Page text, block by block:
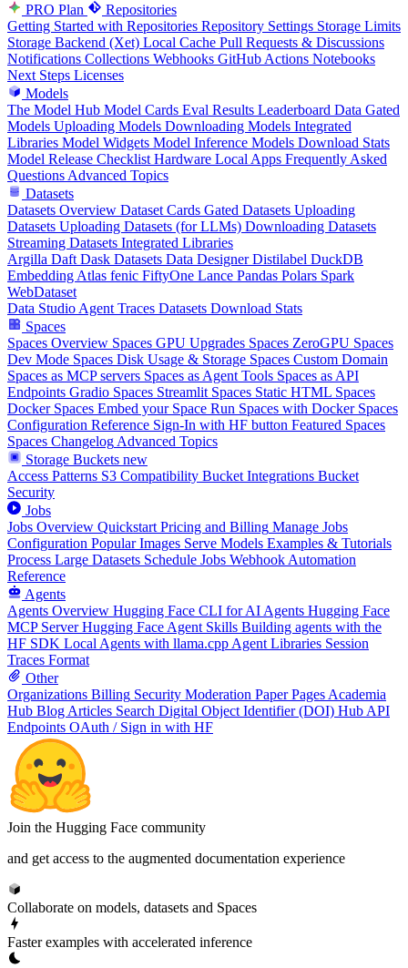
PRO Plan
Repositories
Getting Started with Repositories Repository Settings Storage Limits
Storage Backend (Xet) Local Cache Pull Requests & Discussions
Notifications Collections Webhooks GitHub Actions Notebooks
Next Steps Licenses
Models
The Model Hub Model Cards Eval Results Leaderboard Data Gated
Models Uploading Models Downloading Models Integrated
Libraries Model Widgets Model Inference Models Download Stats
Model Release Checklist Hardware Local Apps Frequently Asked
Questions Advanced Topics
Datasets
Datasets Overview Dataset Cards Gated Datasets Uploading
Datasets Uploading Datasets (for LLMs) Downloading Datasets
Streaming Datasets Integrated Libraries
Argilla Daft Dask Datasets Data Designer Distilabel DuckDB
Embedding Atlas fenic FiftyOne Lance Pandas Polars Spark
WebDataset
Data Studio Agent Traces Datasets Download Stats
Spaces
Spaces Overview Spaces GPU Upgrades Spaces ZeroGPU Spaces
Dev Mode Spaces Disk Usage & Storage Spaces Custom Domain
Spaces as MCP servers Spaces as Agent Tools Spaces as API
Endpoints Gradio Spaces Streamlit Spaces Static HTML Spaces
Docker Spaces Embed your Space Run Spaces with Docker Spaces
Configuration Reference Sign-In with HF button Featured Spaces
Spaces Changelog Advanced Topics
Storage Buckets new
Access Patterns S3 Compatibility Bucket Integrations Bucket
Security
Jobs
Jobs Overview Quickstart Pricing and Billing Manage Jobs
Configuration Popular Images Serve Models Examples & Tutorials
Process Large Datasets Schedule Jobs Webhook Automation
Reference
Agents
Agents Overview Hugging Face CLI for AI Agents Hugging Face
MCP Server Hugging Face Agent Skills Building agents with the
HF SDK Local Agents with llama.cpp Agent Libraries Session
Traces Format
Other
Organizations Billing Security Moderation Paper Pages Academia
Hub Blog Articles Search Digital Object Identifier (DOI) Hub API
Endpoints OAuth / Sign in with HF
Join the Hugging Face community
and get access to the augmented documentation experience
Collaborate on models, datasets and Spaces
Faster examples with accelerated inference